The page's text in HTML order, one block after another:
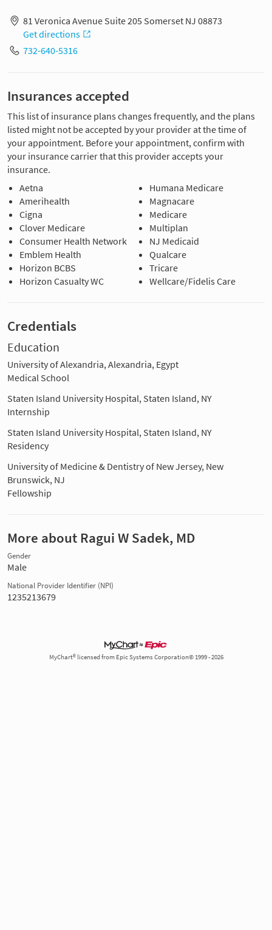
81 Veronica Avenue Suite 205 Somerset NJ 08873
Get directions
732-640-5316
Insurances accepted
This list of insurance plans changes frequently, and the plans
listed might not be accepted by your provider at the time of
your appointment. Before your appointment, confirm with
your insurance carrier that this provider accepts your
insurance.
Aetna
Amerihealth
Cigna
Clover Medicare
Consumer Health Network
Emblem Health
Horizon BCBS
Horizon Casualty WC
Humana Medicare
Magnacare
Medicare
Multiplan
NJ Medicaid
Qualcare
Tricare
Wellcare/Fidelis Care
Credentials
Education
University of Alexandria, Alexandria, Egypt
Medical School
Staten Island University Hospital, Staten Island, NY
Internship
Staten Island University Hospital, Staten Island, NY
Residency
University of Medicine & Dentistry of New Jersey, New
Brunswick, NJ
Fellowship
More about Ragui W Sadek, MD
Gender
Male
National Provider Identifier (NPI)
1235213679
MyChart® licensed from Epic Systems Corporation© 1999 - 2026